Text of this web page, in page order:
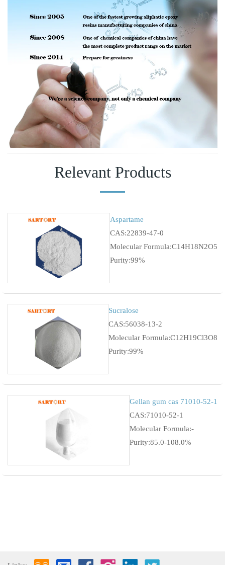
Relevant Products
Aspartame
CAS:22839-47-0
Molecular Formula:C14H18N2O5
Purity:99%
Sucralose
CAS:56038-13-2
Molecular Formula:C12H19Cl3O8
Purity:99%
Gellan gum cas 71010-52-1
CAS:71010-52-1
Molecular Formula:-
Purity:85.0-108.0%